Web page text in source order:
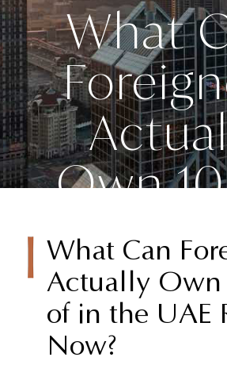
What
Own
of in
UAE
What Can
Actually Own
of in the UAE
Now?